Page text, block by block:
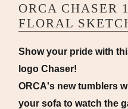
ORCA CHASER
FLORAL
Show your pride with
logo Chaser!
ORCA's new tumblers
your sofa to watch the